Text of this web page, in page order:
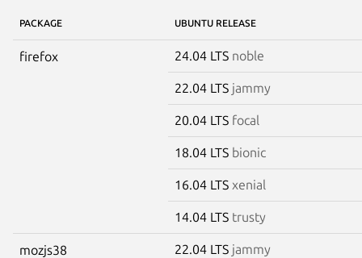
PACKAGE UBUNTU RELEASE
firefox 24.04 LTS noble
22.04 LTS jammy
20.04 LTS focal
18.04 LTS bionic
16.04 LTS xenial
14.04 LTS trusty
mozjs38 22.04 LTS jammy